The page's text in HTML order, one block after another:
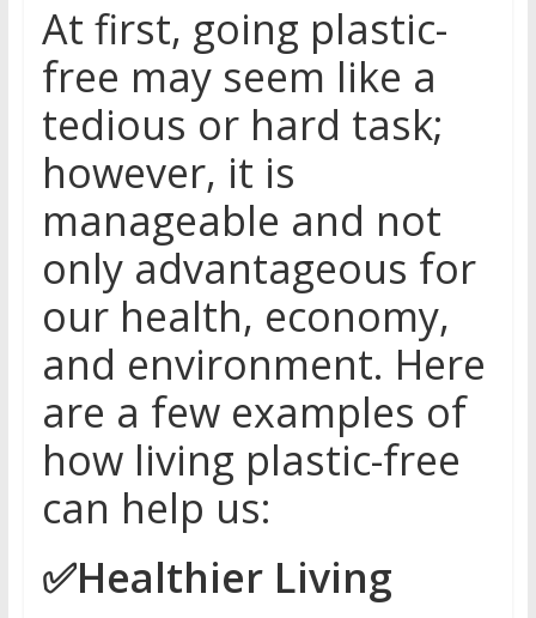
At first, going plastic-
free may seem like a
tedious or hard task;
however, it is
manageable and not
only advantageous for
our health, economy,
and environment. Here
are a few examples of
how living plastic-free
can help us:
✅Healthier Living